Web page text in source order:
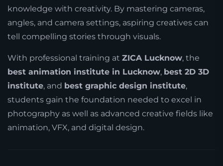
knowledge with creativity. By mastering cameras,
angles, and camera settings, aspiring creatives can
tell compelling stories through visuals.
With professional training at ZICA Lucknow, the
best animation institute in Lucknow, best 2D 3D
institute, and best graphic design institute,
students gain the foundation needed to excel in
photography as well as advanced creative fields like
animation, VFX, and digital design.